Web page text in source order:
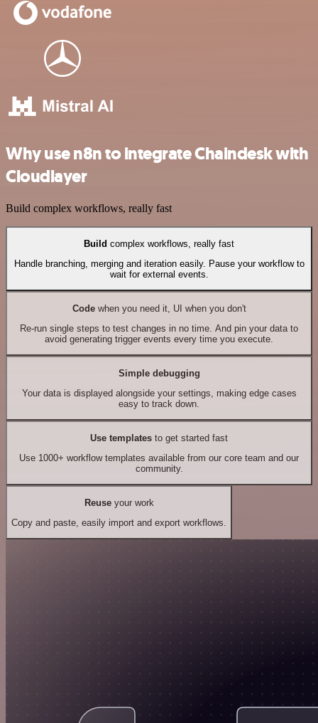
Why use n8n to integrate Chaindesk with
Cloudlayer
Build complex workflows, really fast
Build complex workflows, really fast
Handle branching, merging and iteration easily. Pause your workflow to
wait for external events.
Codewhen you need it, UI when you don't
Re-run single steps to test changes in no time. And pin your data to
avoid generating trigger events every time you execute.
Simple debugging
Your data is displayed alongside your settings, making edge cases
easy to track down.
Use templates to get started fast
Use 1000+ workflow templates available from our core team and our
community.
Reuseyour work
Copy and paste, easily import and export workflows.